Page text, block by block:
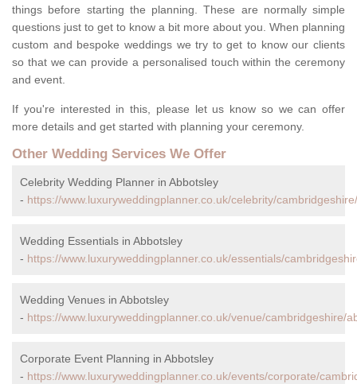
things before starting the planning. These are normally simple
questions just to get to know a bit more about you. When planning
custom and bespoke weddings we try to get to know our clients
so that we can provide a personalised touch within the ceremony
and event.
If you're interested in this, please let us know so we can offer
more details and get started with planning your ceremony.
Other Wedding Services We Offer
Celebrity Wedding Planner in Abbotsley
- https://www.luxuryweddingplanner.co.uk/celebrity/
Wedding Essentials in Abbotsley
- https://www.luxuryweddingplanner.co.uk/essentials/
Wedding Venues in Abbotsley
- https://www.luxuryweddingplanner.co.uk/venue/cambridgeshire/
Corporate Event Planning in Abbotsley
- https://www.luxuryweddingplanner.co.uk/events/corporate/